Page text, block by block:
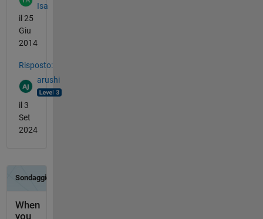
Isa
il 25
Giu
2014
Risposto:
arushi
il 3
Set
2024